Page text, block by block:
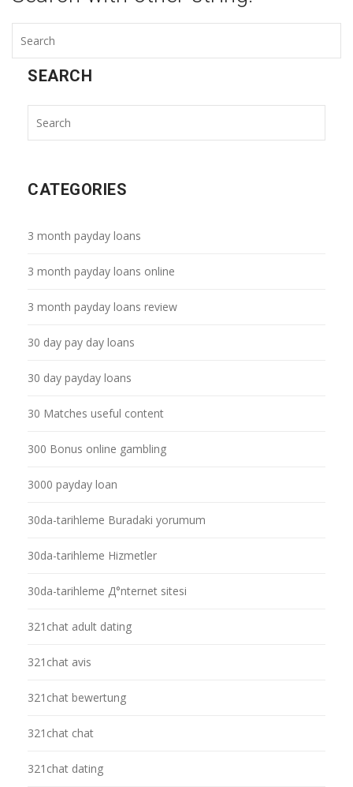
SEARCH
CATEGORIES
3 month payday loans
3 month payday loans online
3 month payday loans review
30 day pay day loans
30 day payday loans
30 Matches useful content
300 Bonus online gambling
3000 payday loan
30da-tarihleme Buradaki yorumum
30da-tarihleme Hizmetler
30da-tarihleme Д°nternet sitesi
321chat adult dating
321chat avis
321chat bewertung
321chat chat
321chat dating